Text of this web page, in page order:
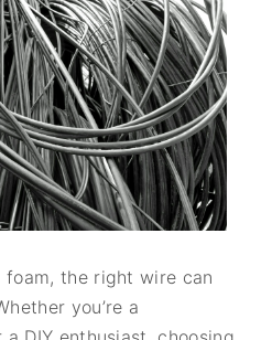
the right wire can
you’re a